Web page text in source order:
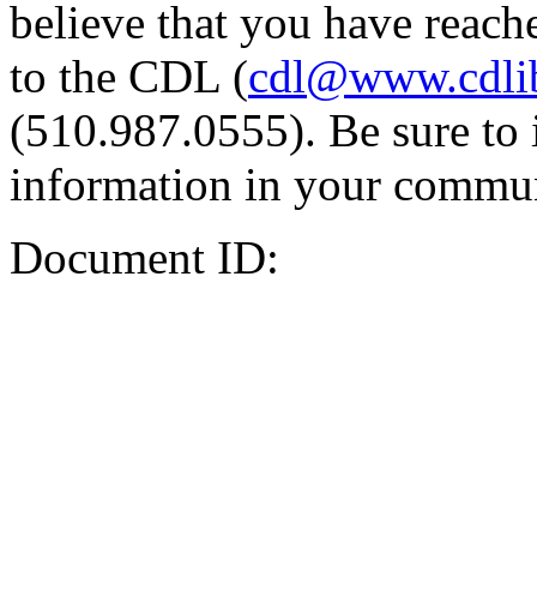
believe that you have
to the CDL (
(510.987.0555). Be sure
information in your
Document ID: